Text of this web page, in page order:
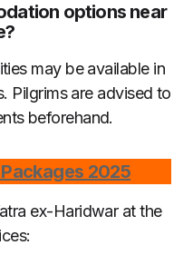
options near
may be available in
Pilgrims are advised to
beforehand.
2025
ex-Haridwar at the